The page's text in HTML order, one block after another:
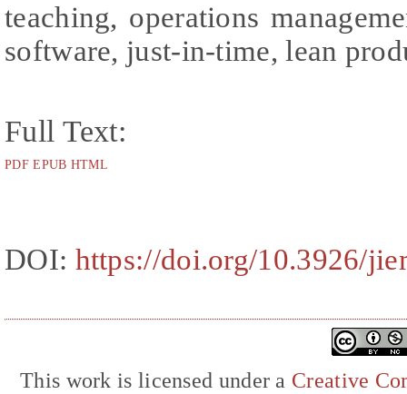
teaching, operations
software, just-in-time, lean
Full Text:
PDF EPUB HTML
DOI: https://doi.org/10.3926/
This work is licensed under a Creative